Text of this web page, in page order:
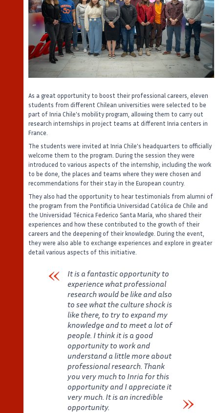
As a great opportunity to boost their professional careers, eleven
students from different Chilean universities were selected to be
part of Inria Chile's mobility program, allowing them to carry out
research internships in project teams at different Inria centers in
France.
The students were invited at Inria Chile's headquarters to officially
welcome them to the program. During the session they were
introduced to various aspects of the internship, including the work
to be done, the places and teams where they were chosen and
recommendations for their stay in the European country.
They also had the opportunity to hear testimonials from alumni of
the program from the Pontificia Universidad Católica de Chile and
the Universidad Técnica Federico Santa María, who shared their
experiences and how these contributed to the growth of their
careers and the deepening of their knowledge. During the event,
they were also able to exchange experiences and explore in greater
detail various aspects of this initiative.
It is a fantastic opportunity to
experience what professional
research would be like and also
to see what the culture shock is
like there, to try to expand my
knowledge and to meet a lot of
people. I think it is a good
opportunity to work and
understand a little more about
professional research. Thank
you very much to Inria for this
opportunity and I appreciate it
very much. It is an incredible
opportunity.